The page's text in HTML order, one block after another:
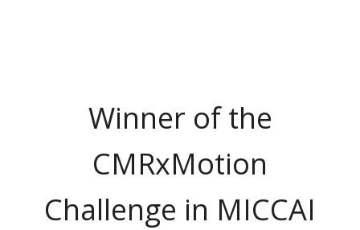
Winner of the
CMRxMotion
Challenge in MICCAI